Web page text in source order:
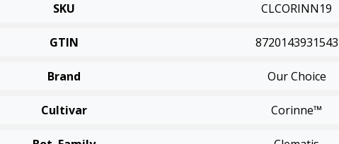
SKU CLCORINN19
GTIN 8720143931543
Brand Our Choice
Cultivar Corinne™